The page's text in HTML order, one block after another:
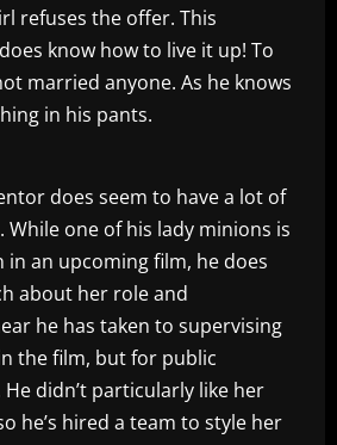
refuses the offer. This
know how to live it up! To
married anyone. As he knows
in his pants.
does seem to have a lot of
While one of his lady minions is
in an upcoming film, he does
about her role and
he has taken to supervising
the film, but for public
didn’t particularly like her
he’s hired a team to style her